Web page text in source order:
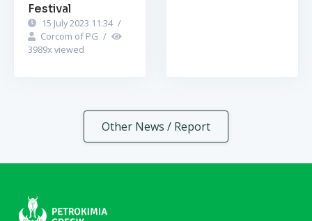
Festival
15 July 2023 11:34 /
Corcom of PG /
3989x viewed
Other News / Report